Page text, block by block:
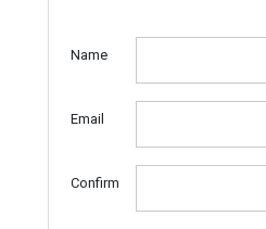
Name
Email
Confirm